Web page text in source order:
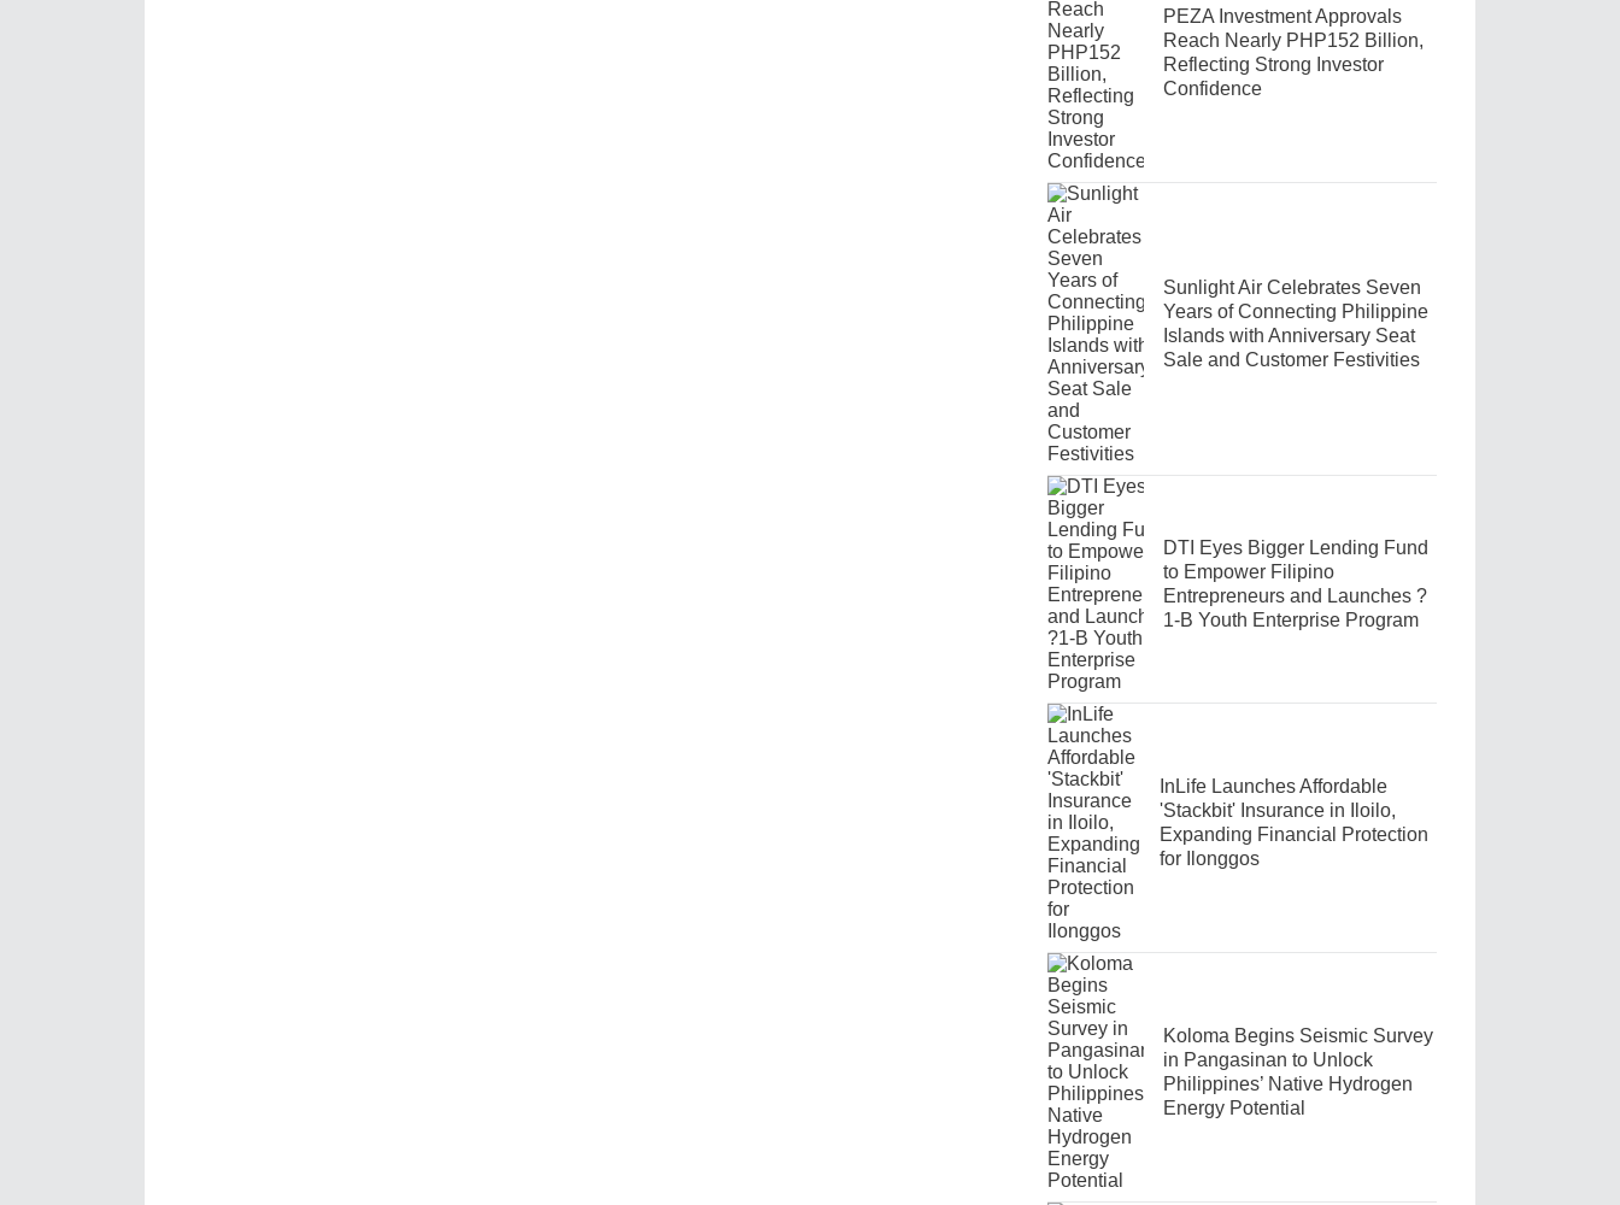
PEZA Investment Approvals
Reach Nearly PHP152 Billion,
Reflecting Strong Investor
Confidence
Sunlight Air Celebrates Seven
Years of Connecting Philippine
Islands with Anniversary Seat
Sale and Customer Festivities
DTI Eyes Bigger Lending Fund
to Empower Filipino
Entrepreneurs and Launches ?
1-B Youth Enterprise Program
InLife Launches Affordable
'Stackbit' Insurance in Iloilo,
Expanding Financial Protection
for Ilonggos
Koloma Begins Seismic Survey
in Pangasinan to Unlock
Philippines’ Native Hydrogen
Energy Potential